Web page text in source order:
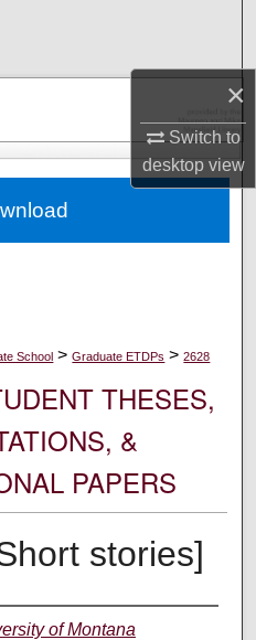
×
Switch to
desktopview
Network™
School > Graduate ETDPs > 2628
THESES,
&
PAPERS
stories]
of Montana